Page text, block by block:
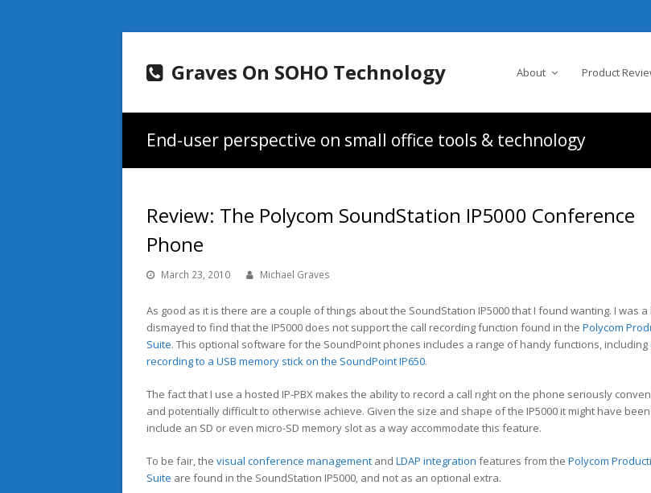
Graves On SOHO Technology About Product
End-user perspective on small office tools & technology
Review: The Polycom SoundStation IP5000 Conference
Phone
March 23, 2010 Michael Graves
As good as it is there are a couple of things about the SoundStation IP5000 that I found wanting. I was a
dismayed to find that the IP5000 does not support the call recording function found in the Polycom
Suite. This optional software for the SoundPoint phones includes a range of handy functions, including
recording to a USB memory stick on the SoundPoint IP650.
The fact that I use a hosted IP-PBX makes the ability to record a call right on the phone seriously
and potentially difficult to otherwise achieve. Given the size and shape of the IP5000 it might have
include an SD or even micro-SD memory slot as a way accommodate this feature.
To be fair, the visual conference management and LDAP integration features from the Polycom
Suite are found in the SoundStation IP5000, and not as an optional extra.